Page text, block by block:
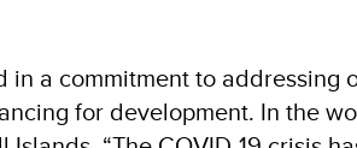
in a commitment to addressing
for development. In the